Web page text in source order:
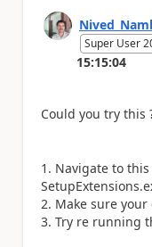
Super User
15:15:04
Could you try this
Navigate to this
Make sure
Try re running